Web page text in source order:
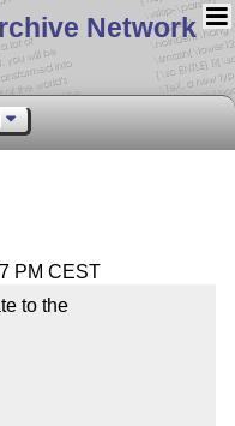
Network
PM CEST
to the